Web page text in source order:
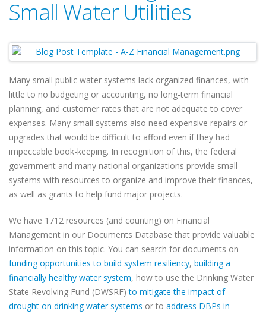
Small Water Utilities
Many small public water systems lack organized finances, with
little to no budgeting or accounting, no long-term financial
planning, and customer rates that are not adequate to cover
expenses. Many small systems also need expensive repairs or
upgrades that would be difficult to afford even if they had
impeccable book-keeping. In recognition of this, the federal
government and many national organizations provide small
systems with resources to organize and improve their finances,
as well as grants to help fund major projects.
We have 1712 resources (and counting) on Financial
Management in our Documents Database that provide valuable
information on this topic. You can search for documents on
funding opportunities to build system resiliency, building a
financially healthy water system, how to use the Drinking Water
State Revolving Fund (DWSRF)to mitigate the impact of
drought on drinking water systems or to address DBPs in